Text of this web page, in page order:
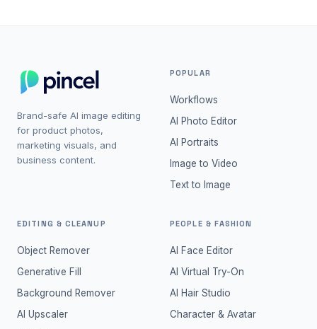
Brand-safe AI image editing
for product photos,
marketing visuals, and
business content.
POPULAR
Workflows
AI Photo Editor
AI Portraits
Image to Video
Text to Image
EDITING & CLEANUP
Object Remover
Generative Fill
Background Remover
AI Upscaler
PEOPLE & FASHION
AI Face Editor
AI Virtual Try-On
AI Hair Studio
Character & Avatar